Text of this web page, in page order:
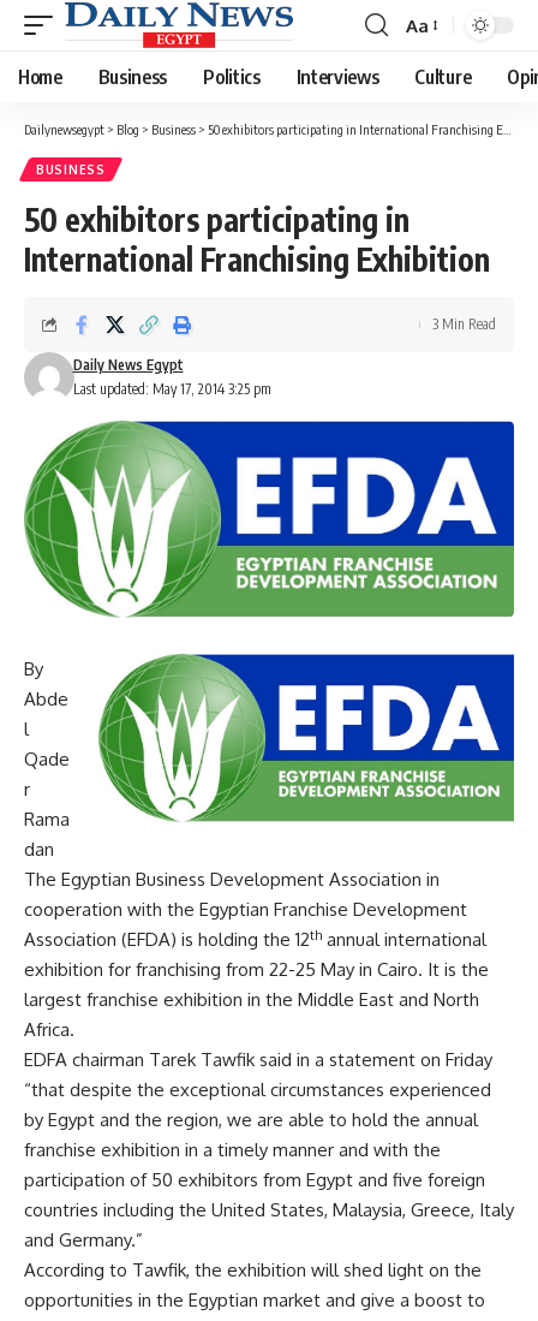
Font
Resizer
Aa
Home Business Politics Interviews Culture
Dailynewsegypt > Blog > Business > 50 exhibitors participating in International Franchising Exhibition
BUSINESS
50 exhibitors participating in
International Franchising Exhibition
Last updated: May 17, 2014 3:25 pm
Daily News Egypt
3 Min Read
By
Abde
l
Qade
r
Rama
dan
The Egyptian Business Development Association in
cooperation with the Egyptian Franchise Development
Association (EFDA) is holding the 12th annual international
exhibition for franchising from 22-25 May in Cairo. It is the
largest franchise exhibition in the Middle East and North
Africa.
EDFA chairman Tarek Tawfik said in a statement on Friday
“that despite the exceptional circumstances experienced
by Egypt and the region, we are able to hold the annual
franchise exhibition in a timely manner and with the
participation of 50 exhibitors from Egypt and five foreign
countries including the United States, Malaysia, Greece, Italy
and Germany.”
According to Tawfik, the exhibition will shed light on the
opportunities in the Egyptian market and give a boost to